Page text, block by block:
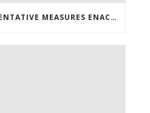
ERDC’S COVID-19 PREVENTATIVE MEASURES ENACTED